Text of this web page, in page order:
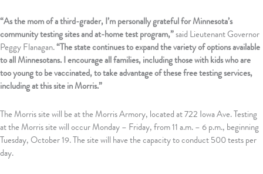
“As the mom of a third-grader, I’m personally grateful for Minnesota’s
community testing sites and at-home test program,”said Lieutenant Governor
Peggy Flanagan.“The state continues to expand the variety of options available
to all Minnesotans. I encourage all families, including those with kids who are
too young to be vaccinated, to take advantage of these free testing services,
including at this site in Morris.”
The Morris site will be at the Morris Armory, located at 722 Iowa Ave. Testing
at the Morris site will occur Monday – Friday, from 11 a.m. – 6 p.m., beginning
Tuesday, October 19. The site will have the capacity to conduct 500 tests per
day.